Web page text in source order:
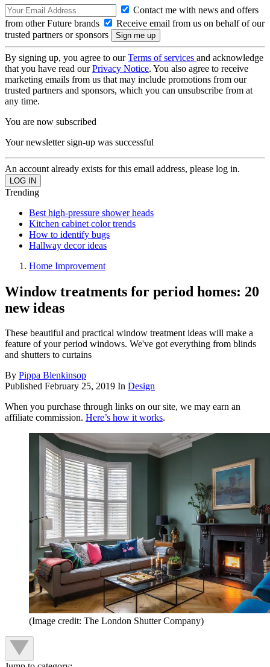
Contact me with news and offers
from other Future brands
Receive email from us on behalf of our
trusted partners or sponsors
By signing up, you agree to ourTerms of services and acknowledge
that you have read ourPrivacy Notice. You also agree to receive
marketing emails from us that may include promotions from our
trusted partners and sponsors, which you can unsubscribe from at
any time.
You are now subscribed
Your newsletter sign-up was successful
An account already exists for this email address, please log in.
Trending
Best high-pressure shower heads
Kitchen cabinet color trends
How to identify bugs
Hallway decor ideas
Home Improvement
Window treatments for period homes: 20
new ideas
These beautiful and practical window treatment ideas will make a
feature of your period windows. We've got everything from blinds
and shutters to curtains
By Pippa Blenkinsop
Published February 25, 2019 In Design
When you purchase through links on our site, we may earn an
affiliate commission. Here’s how it works.
(Image credit: The London Shutter Company)